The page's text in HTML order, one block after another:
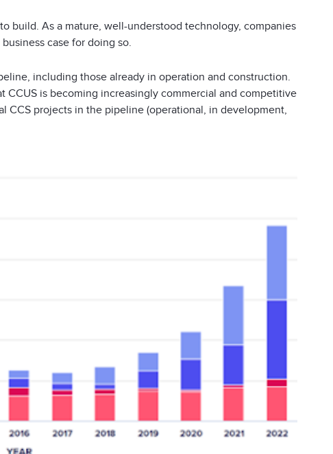
build. As a mature, well-understood technology, companies
case for doing so.
including those already in operation and construction.
CCUS is becoming increasingly commercial and competitive
CCS projects in the pipeline (operational, in development,